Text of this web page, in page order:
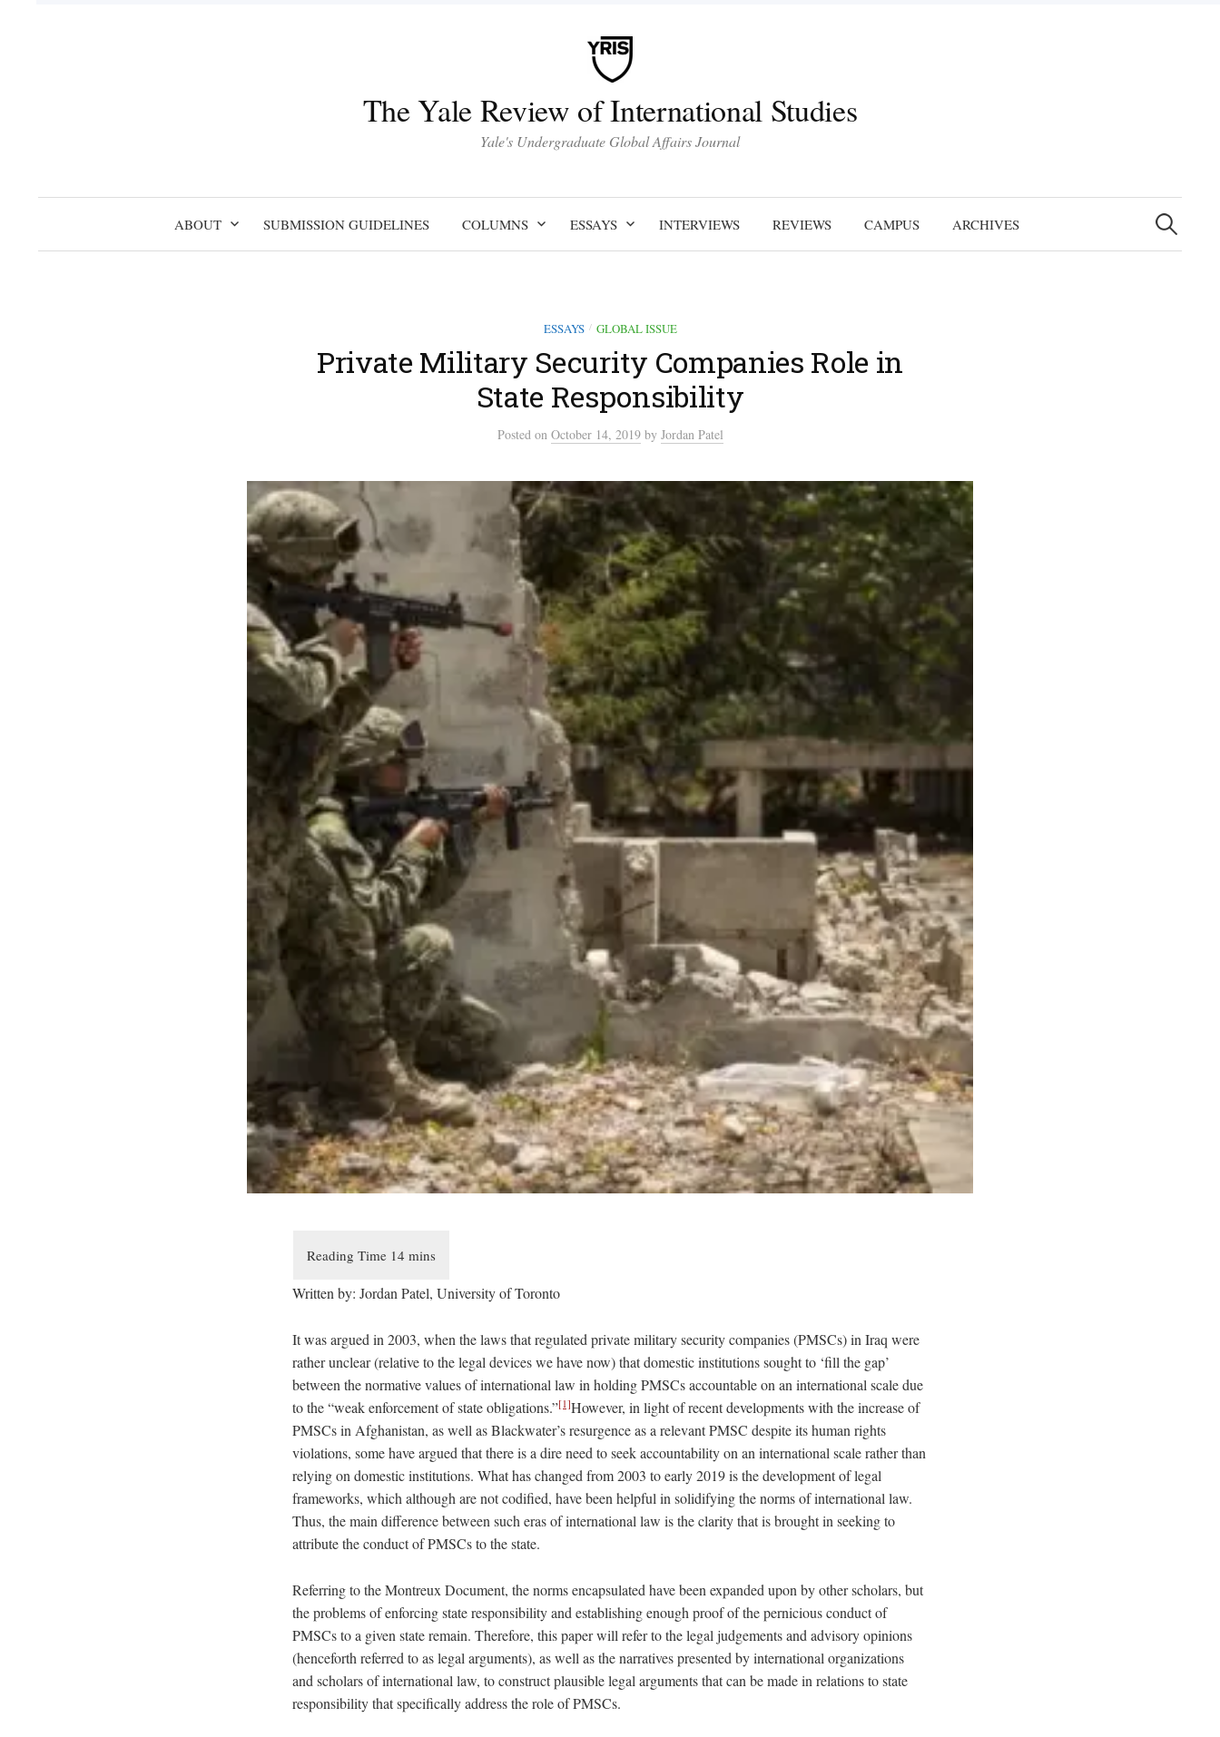
The Yale Review of International Studies
Yale's Undergraduate Global Affairs Journal
ABOUT SUBMISSION GUIDELINES COLUMNS ESSAYS INTERVIEWS REVIEWS CAMPUS ARCHIVES
Search
for:
ESSAYS / GLOBAL ISSUE
Private Military Security Companies Role in
State Responsibility
Posted on October 14, 2019 by Jordan Patel
Written by: Jordan Patel, University of Toronto
It was argued in 2003, when the laws that regulated private military security companies (PMSCs) in Iraq were
rather unclear (relative to the legal devices we have now) that domestic institutions sought to ‘fill the gap’
between the normative values of international law in holding PMSCs accountable on an international scale due
to the “weak enforcement of state obligations.”[1]However, in light of recent developments with the increase of
PMSCs in Afghanistan, as well as Blackwater’s resurgence as a relevant PMSC despite its human rights
violations, some have argued that there is a dire need to seek accountability on an international scale rather than
relying on domestic institutions. What has changed from 2003 to early 2019 is the development of legal
frameworks, which although are not codified, have been helpful in solidifying the norms of international law.
Thus, the main difference between such eras of international law is the clarity that is brought in seeking to
attribute the conduct of PMSCs to the state.
Referring to the Montreux Document, the norms encapsulated have been expanded upon by other scholars, but
the problems of enforcing state responsibility and establishing enough proof of the pernicious conduct of
PMSCs to a given state remain. Therefore, this paper will refer to the legal judgements and advisory opinions
(henceforth referred to as legal arguments), as well as the narratives presented by international organizations
and scholars of international law, to construct plausible legal arguments that can be made in relations to state
responsibility that specifically address the role of PMSCs.